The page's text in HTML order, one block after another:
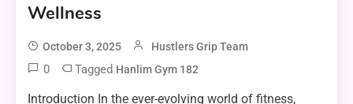
Wellness
October 3, 2025 Hustlers Grip Team
0 Tagged Hanlim Gym 182
Introduction In the ever-evolving world of fitness,